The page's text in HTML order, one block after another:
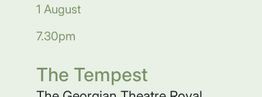
1 August
7.30pm
The Tempest